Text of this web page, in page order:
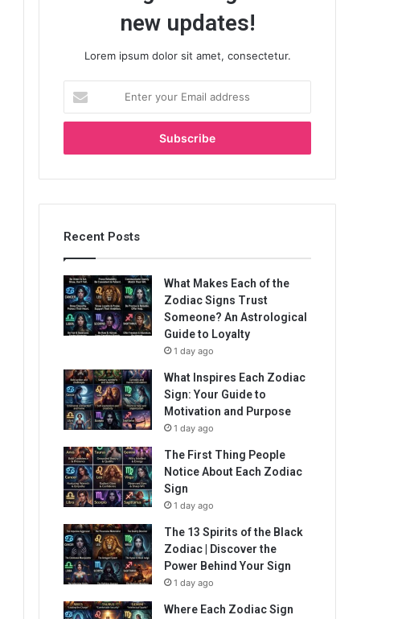
new updates!
Lorem ipsum dolor sit amet, consectetur.
your
Email
Recent Posts
What Makes Each of the
Zodiac Signs Trust
Someone? An Astrological
Guide to Loyalty
1 day ago
What Inspires Each Zodiac
Sign: Your Guide to
Motivation and Purpose
1 day ago
The First Thing People
Notice About Each Zodiac
Sign
1 day ago
The 13 Spirits of the Black
Zodiac | Discover the
Power Behind Your Sign
1 day ago
Where Each Zodiac Sign